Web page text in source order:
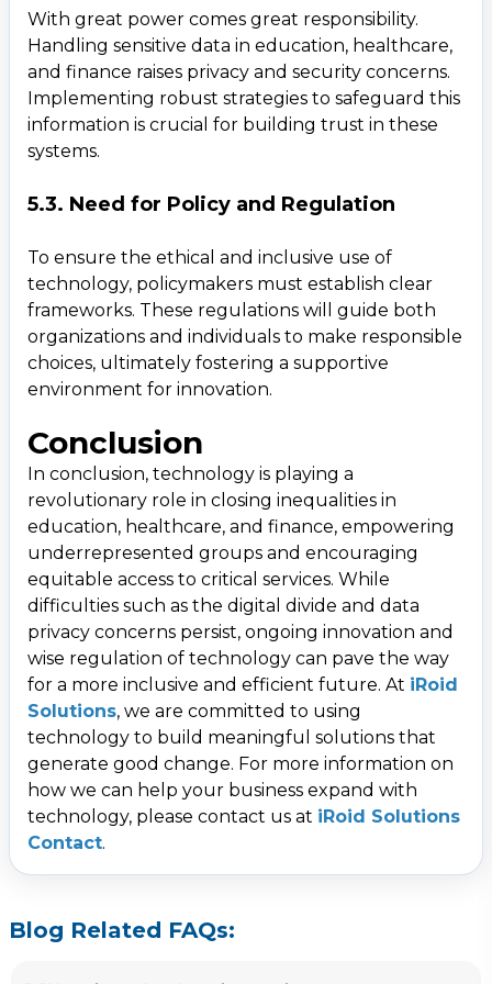
With great power comes great responsibility.
Handling sensitive data in education, healthcare,
and finance raises privacy and security concerns.
Implementing robust strategies to safeguard this
information is crucial for building trust in these
systems.
5.3. Need for Policy and Regulation
To ensure the ethical and inclusive use of
technology, policymakers must establish clear
frameworks. These regulations will guide both
organizations and individuals to make responsible
choices, ultimately fostering a supportive
environment for innovation.
Conclusion
In conclusion, technology is playing a
revolutionary role in closing inequalities in
education, healthcare, and finance, empowering
underrepresented groups and encouraging
equitable access to critical services. While
difficulties such as the digital divide and data
privacy concerns persist, ongoing innovation and
wise regulation of technology can pave the way
for a more inclusive and efficient future. At iRoid
Solutions, we are committed to using
technology to build meaningful solutions that
generate good change. For more information on
how we can help your business expand with
technology, please contact us at iRoid Solutions
Contact.
Blog Related FAQs: